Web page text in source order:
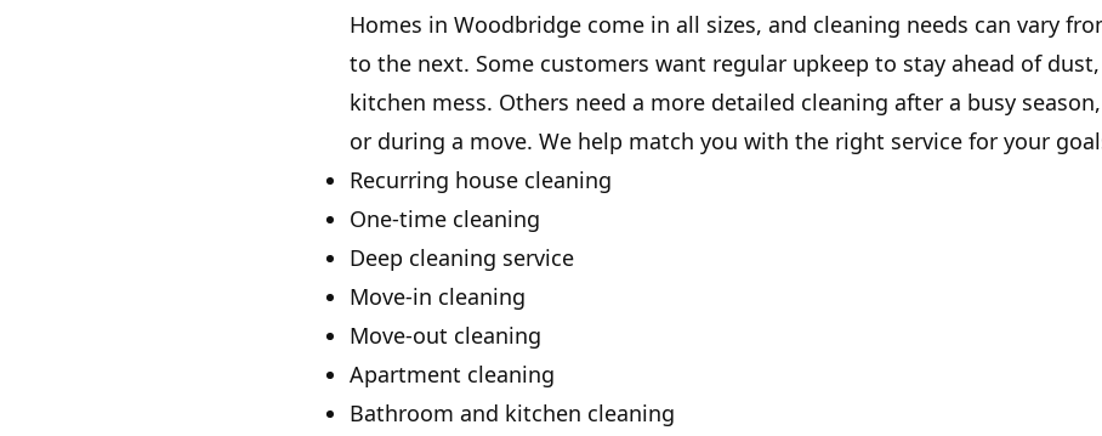
Homes in Woodbridge come in all sizes, and cleaning needs can vary
to the next. Some customers want regular upkeep to stay ahead of
kitchen mess. Others need a more detailed cleaning after a busy
or during a move. We help match you with the right service for your
Recurring house cleaning
One-time cleaning
Deep cleaning service
Move-in cleaning
Move-out cleaning
Apartment cleaning
Bathroom and kitchen cleaning